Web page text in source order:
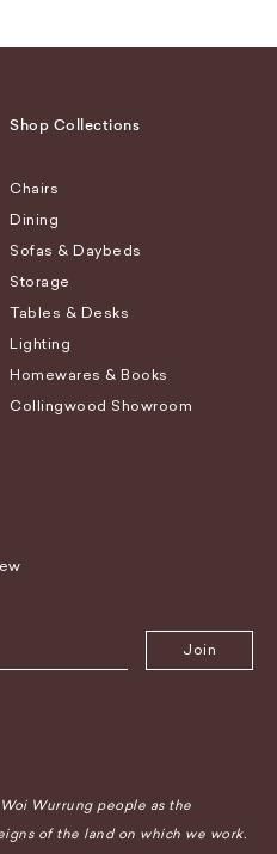
Shop Collections
Chairs
Dining
Sofas & Daybeds
Storage
Tables & Desks
Lighting
Homewares & Books
Collingwood Showroom
Join
Wurrung people as the
of the land on which we work.